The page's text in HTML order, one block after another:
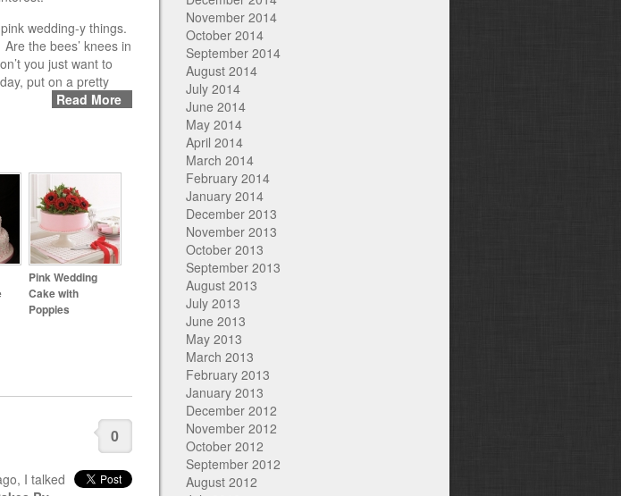
wedding-y things.
the bees’ knees in
you just want to
put on a pretty
Read More
Pink Wedding
Cake with
Poppies
0
I talked
November 2014
October 2014
September 2014
August 2014
July 2014
June 2014
May 2014
April 2014
March 2014
February 2014
January 2014
December 2013
November 2013
October 2013
September 2013
August 2013
July 2013
June 2013
May 2013
March 2013
February 2013
January 2013
December 2012
November 2012
October 2012
September 2012
August 2012